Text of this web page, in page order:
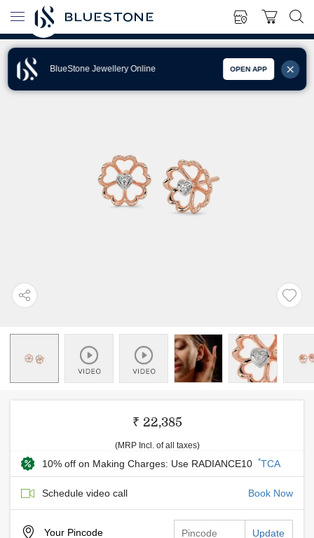
BlueStone Jewellery Online OPEN APP
₹ 22,385
(MRP Incl. of all taxes)
10% off on Making Charges: Use RADIANCE10 *TCA
Schedule video call Book Now
Your Pincode Update